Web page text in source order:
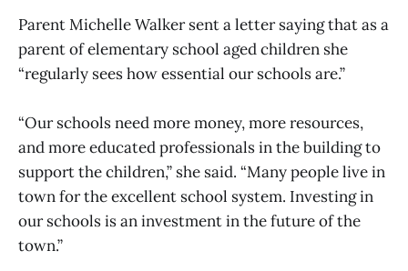
Parent Michelle Walker sent a letter saying that as a
parent of elementary school aged children she
“regularly sees how essential our schools are.”
“Our schools need more money, more resources,
and more educated professionals in the building to
support the children,” she said. “Many people live in
town for the excellent school system. Investing in
our schools is an investment in the future of the
town.”